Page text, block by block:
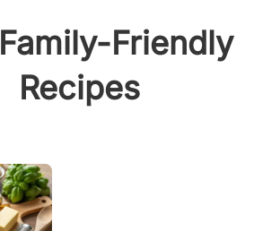
Family-Friendly
Recipes